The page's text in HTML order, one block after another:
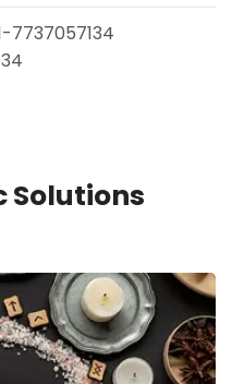
7737057134
Solutions